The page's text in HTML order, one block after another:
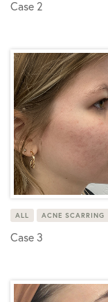
Case 2
ALL ACNE SCARRING
Case 3